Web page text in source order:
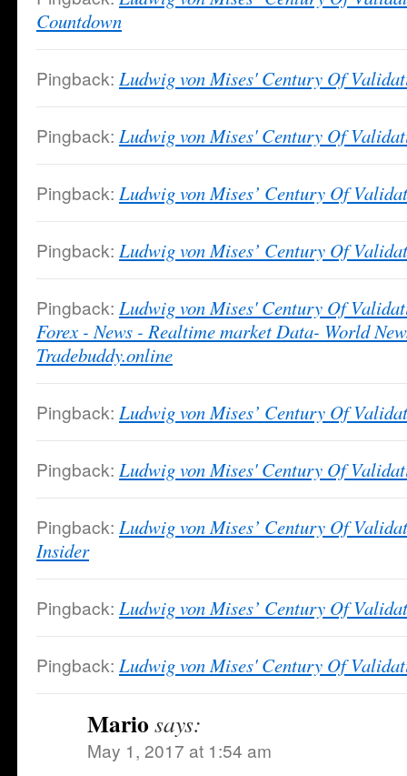
Countdown
Pingback: Ludwig von Mises' Century Of
Pingback: Ludwig von Mises' Century Of
Pingback: Ludwig von Mises’ Century Of
Pingback: Ludwig von Mises’ Century Of
Pingback: Ludwig von Mises' Century Of
Forex - News - Realtime market Data- World
Tradebuddy.online
Pingback: Ludwig von Mises’ Century Of
Pingback: Ludwig von Mises' Century Of
Pingback: Ludwig von Mises’ Century Of
Insider
Pingback: Ludwig von Mises’ Century Of
Pingback: Ludwig von Mises' Century Of
Mario says:
May 1, 2017 at 1:54 am